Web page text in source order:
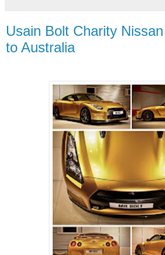
Usain Bolt Charity
to Australia